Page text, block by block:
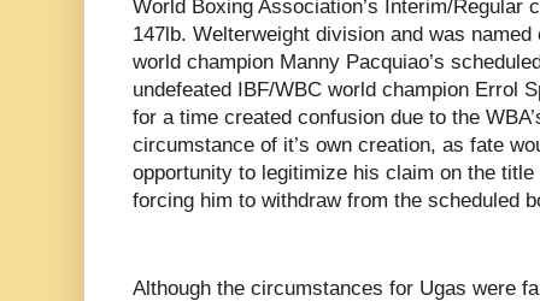
World Boxing Association’s Interim/Regular
147lb. Welterweight division and was
world champion Manny Pacquiao’s
undefeated IBF/WBC world champion Errol
for a time created confusion due to the
circumstance of it’s own creation, as fate
opportunity to legitimize his claim on the
forcing him to withdraw from the scheduled
Although the circumstances for Ugas were